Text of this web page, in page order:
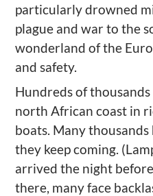
particularly drowned
plague and war to the
wonderland of the
and safety.
Hundreds of
north African coast in
boats. Many thousands
they keep coming.
arrived the night
there, many face